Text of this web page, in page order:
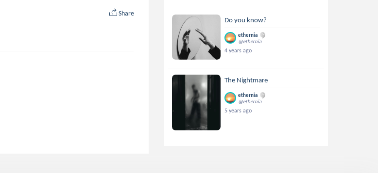
Share
Do you know?
ethernia
@ethernia
4 years ago
The Nightmare
ethernia
@ethernia
5 years ago